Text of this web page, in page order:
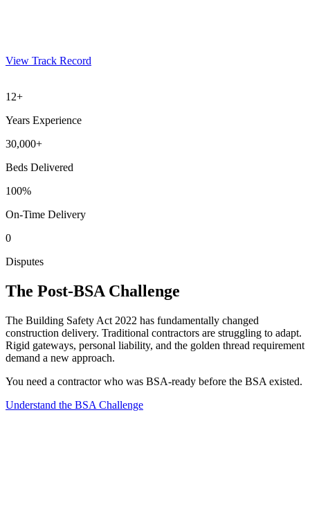
View Track Record
12+
Years Experience
30,000+
Beds Delivered
100%
On-Time Delivery
0
Disputes
The Post-BSA Challenge
The Building Safety Act 2022 has fundamentally changed
construction delivery. Traditional contractors are struggling to adapt.
Rigid gateways, personal liability, and the golden thread requirement
demand a new approach.
You need a contractor who was BSA-ready before the BSA existed.
Understand the BSA Challenge